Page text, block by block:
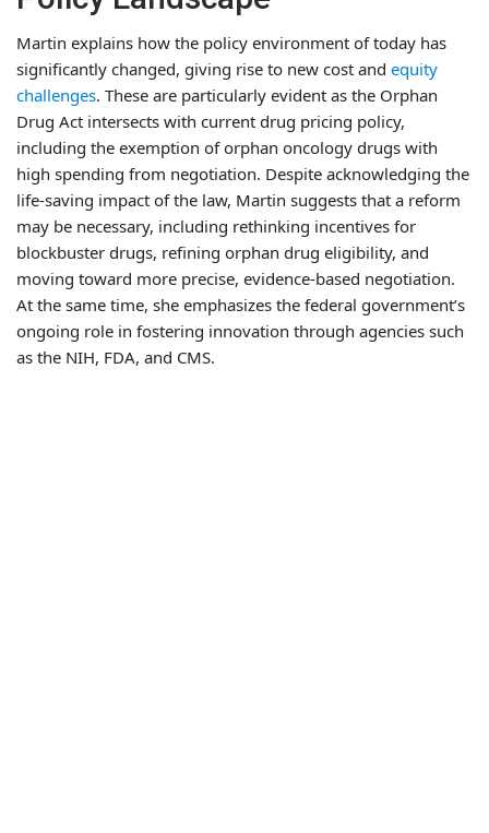
Martin explains how the policy environment of today has
significantly changed, giving rise to new cost and equity
challenges. These are particularly evident as the Orphan
Drug Act intersects with current drug pricing policy,
including the exemption of orphan oncology drugs with
high spending from negotiation. Despite acknowledging the
life-saving impact of the law, Martin suggests that a reform
may be necessary, including rethinking incentives for
blockbuster drugs, refining orphan drug eligibility, and
moving toward more precise, evidence-based negotiation.
At the same time, she emphasizes the federal government’s
ongoing role in fostering innovation through agencies such
as the NIH, FDA, and CMS.